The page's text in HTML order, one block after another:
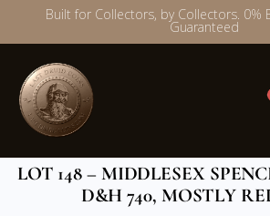
Skip
content
Built for Collectors, by Collectors. 0%
Guaranteed
LOT 148 – MIDDLESEX
D&H 740, MOSTLY